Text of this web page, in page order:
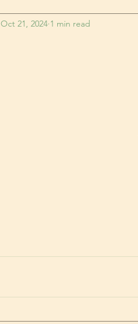
Oct 21, 2024 1 min read